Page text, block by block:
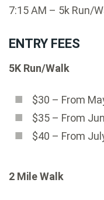
7:15 AM – 5k Run/
ENTRY FEES
5K Run/Walk
$30 – From
$35 – From
$40 – From
2 Mile Walk